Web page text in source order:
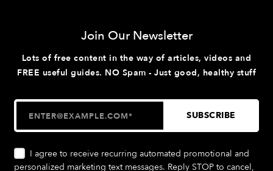
Join Our Newsletter
Lots of free content in the way of articles, videos and
FREE useful guides. NO Spam - Just good, healthy stuff
I agree to receive recurring automated promotional and
personalized marketing text messages. Reply STOP to cancel,